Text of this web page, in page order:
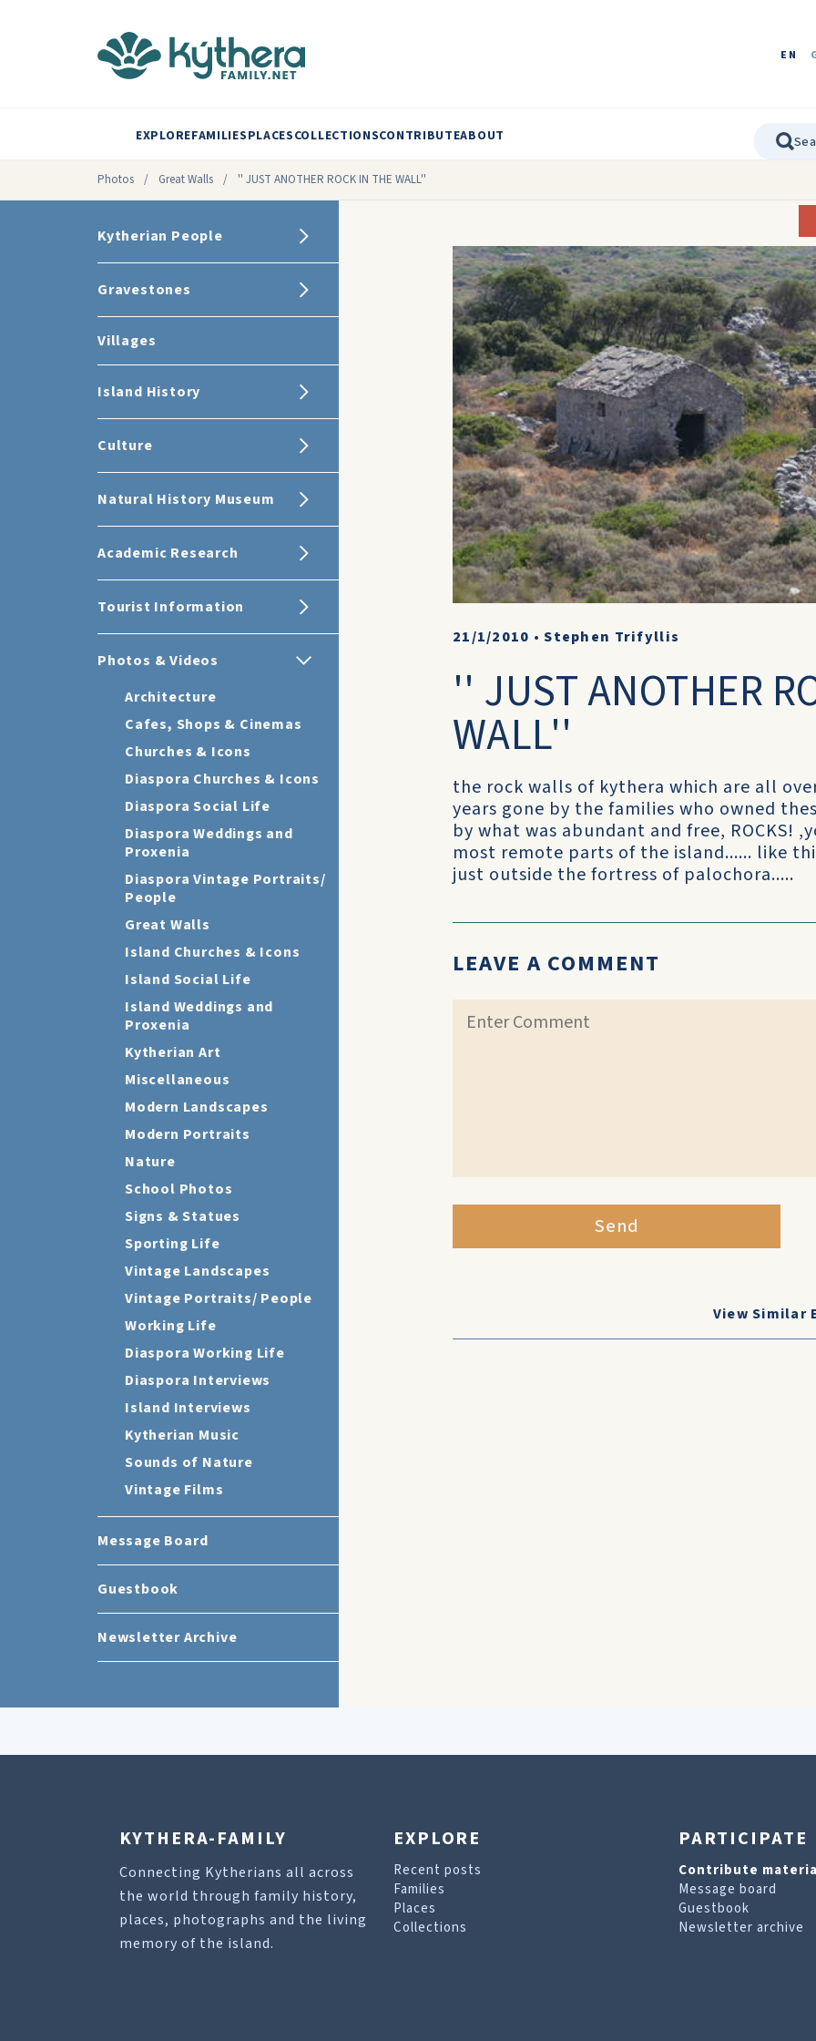
EN
EXPLOREFAMILIESPLACESCOLLECTIONSCONTRIBUTEABOUT
Photos / Great Walls / '' JUST ANOTHER ROCK IN THE WALL''
Kytherian People
Gravestones
Villages
Island History
Culture
Natural History Museum
Academic Research
Tourist Information
Photos & Videos
Architecture
Cafes, Shops & Cinemas
Churches & Icons
Diaspora Churches & Icons
Diaspora Social Life
Diaspora Weddings and
Proxenia
Diaspora Vintage Portraits/
People
Great Walls
Island Churches & Icons
Island Social Life
Island Weddings and
Proxenia
Kytherian Art
Miscellaneous
Modern Landscapes
Modern Portraits
Nature
School Photos
Signs & Statues
Sporting Life
Vintage Landscapes
Vintage Portraits/ People
Working Life
Diaspora Working Life
Diaspora Interviews
Island Interviews
Kytherian Music
Sounds of Nature
Vintage Films
Message Board
Guestbook
Newsletter Archive
21/1/2010 •Stephen Trifyllis
'' JUST ANOTHER
WALL''
the rock walls of kythera which are all
years gone by the families who owned
by what was abundant and free, ROCKS!
most remote parts of the island...... like
just outside the fortress of palochora.....
LEAVE A COMMENT
Send
View Similar
KYTHERA-FAMILY
Connecting Kytherians all across
the world through family history,
places, photographs and the living
memory of the island.
EXPLORE
Recent posts
Families
Places
Collections
PARTICIPATE
Contribute
Message board
Guestbook
Newsletter archive